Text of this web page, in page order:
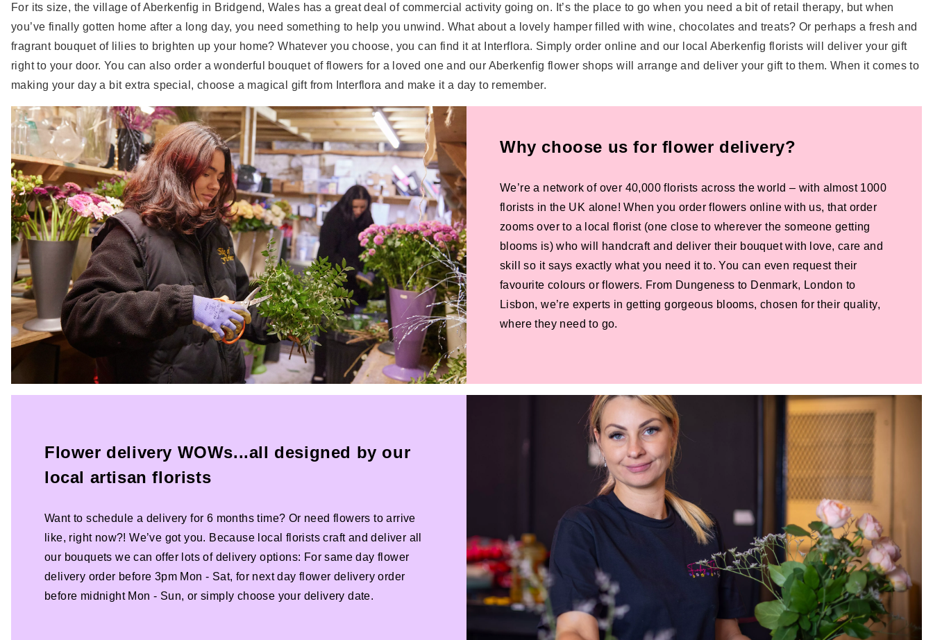
For its size, the village of Aberkenfig in Bridgend, Wales has a great deal of commercial activity going on. It’s the place to go when you need a bit of retail therapy, but when
you’ve finally gotten home after a long day, you need something to help you unwind. What about a lovely hamper filled with wine, chocolates and treats? Or perhaps a fresh and
fragrant bouquet of lilies to brighten up your home? Whatever you choose, you can find it at Interflora. Simply order online and our local Aberkenfig florists will deliver your gift
right to your door. You can also order a wonderful bouquet of flowers for a loved one and our Aberkenfig flower shops will arrange and deliver your gift to them. When it comes to
making your day a bit extra special, choose a magical gift from Interflora and make it a day to remember.
Why choose us for flower delivery?
We’re a network of over 40,000 florists across the world – with almost 1000
florists in the UK alone! When you order flowers online with us, that order
zooms over to a local florist (one close to wherever the someone getting
blooms is) who will handcraft and deliver their bouquet with love, care and
skill so it says exactly what you need it to. You can even request their
favourite colours or flowers. From Dungeness to Denmark, London to
Lisbon, we’re experts in getting gorgeous blooms, chosen for their quality,
where they need to go.
Flower delivery WOWs...all designed by our
local artisan florists
Want to schedule a delivery for 6 months time? Or need flowers to arrive
like, right now?! We’ve got you. Because local florists craft and deliver all
our bouquets we can offer lots of delivery options: For same day flower
delivery order before 3pm Mon - Sat, for next day flower delivery order
before midnight Mon - Sun, or simply choose your delivery date.